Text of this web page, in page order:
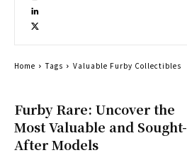
Furby Rare: Uncover the
Most Valuable and Sought-
After Models
Home Tags Valuable Furby Collectibles